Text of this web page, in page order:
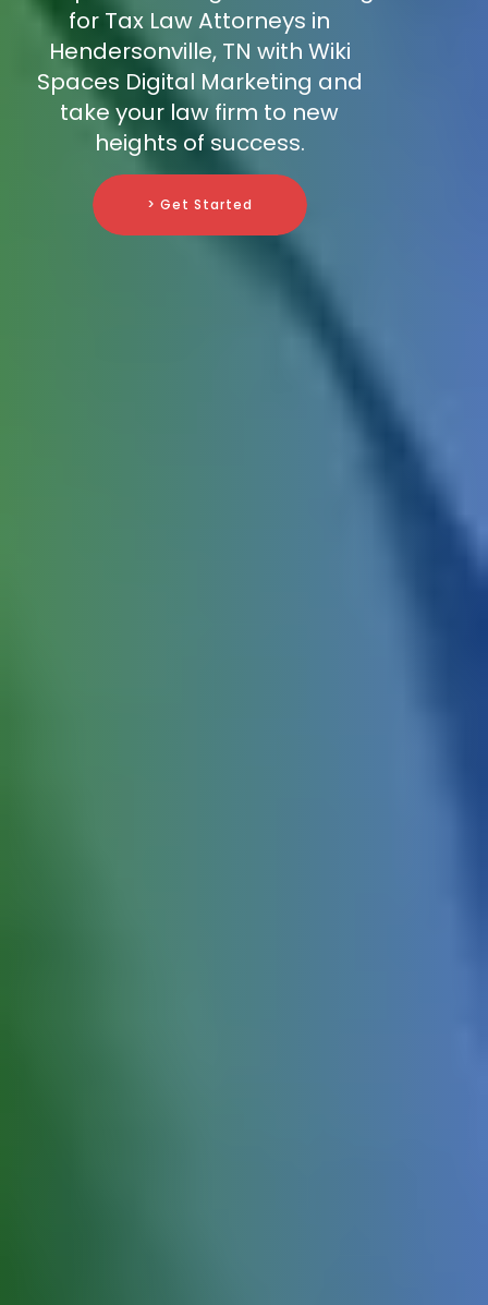
for Tax Law Attorneys in
Hendersonville, TN with Wiki
Spaces Digital Marketing and
take your law firm to new
heights of success.
> Get Started